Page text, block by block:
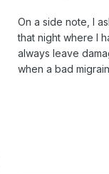
On a side note, I
that night where I
always leave
when a bad